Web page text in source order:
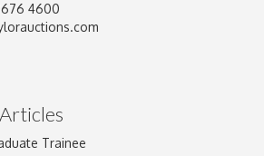
4600
Trainee